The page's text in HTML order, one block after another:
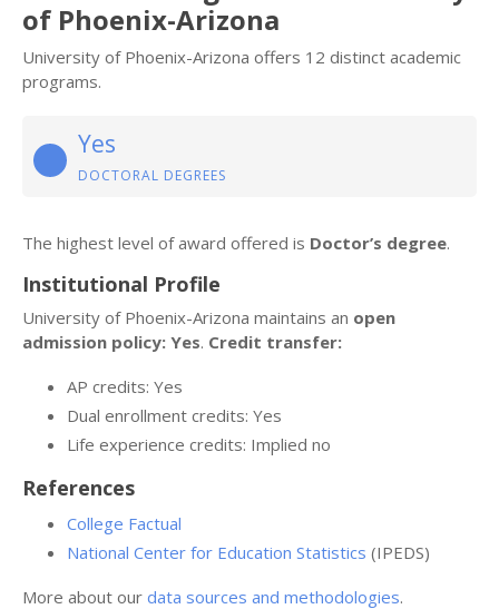
of Phoenix-Arizona
University of Phoenix-Arizona offers 12 distinct academic
programs.
Yes
DOCTORAL DEGREES
The highest level of award offered is Doctor’s degree.
Institutional Profile
University of Phoenix-Arizona maintains an open
admission policy: Yes. Credit transfer:
AP credits: Yes
Dual enrollment credits: Yes
Life experience credits: Implied no
References
College Factual
National Center for Education Statistics (IPEDS)
More about our data sources and methodologies.